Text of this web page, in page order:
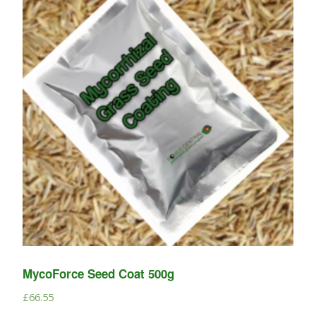
MycoForce Seed Coat 500g
£66.55